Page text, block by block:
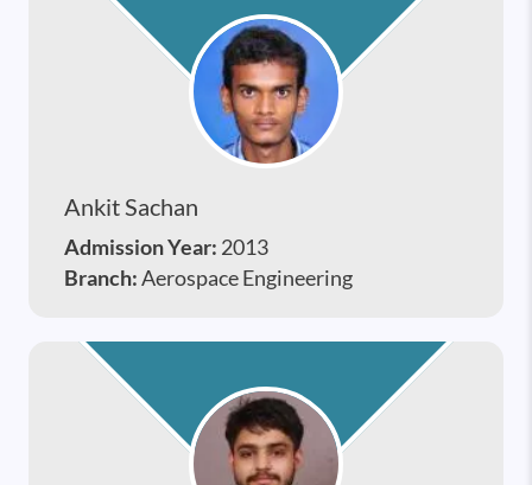
Ankit Sachan
Admission Year: 2013
Branch:Aerospace Engineering